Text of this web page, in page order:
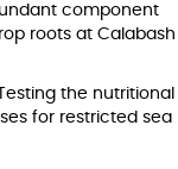
component
roots at Calabash
the nutritional
for restricted sea